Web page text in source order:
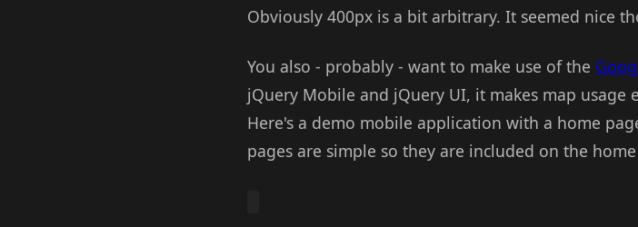
Obviously 400px is a bit arbitrary. It seemed nice
You also - probably - want to make use of the
jQuery Mobile and jQuery UI, it makes map usage
Here's a demo mobile application with a home
pages are simple so they are included on the